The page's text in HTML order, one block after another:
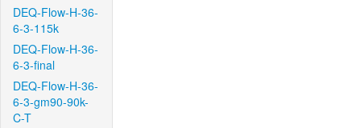
DEQ-Flow-H-36-
6-3-115k
DEQ-Flow-H-36-
6-3-final
DEQ-Flow-H-36-
6-3-gm90-90k-
C-T